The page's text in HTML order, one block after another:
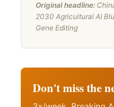
Original headline:
2030 Agricultural AI
Gene Editing
Don't miss the